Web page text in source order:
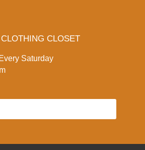
CLOSET
Saturday